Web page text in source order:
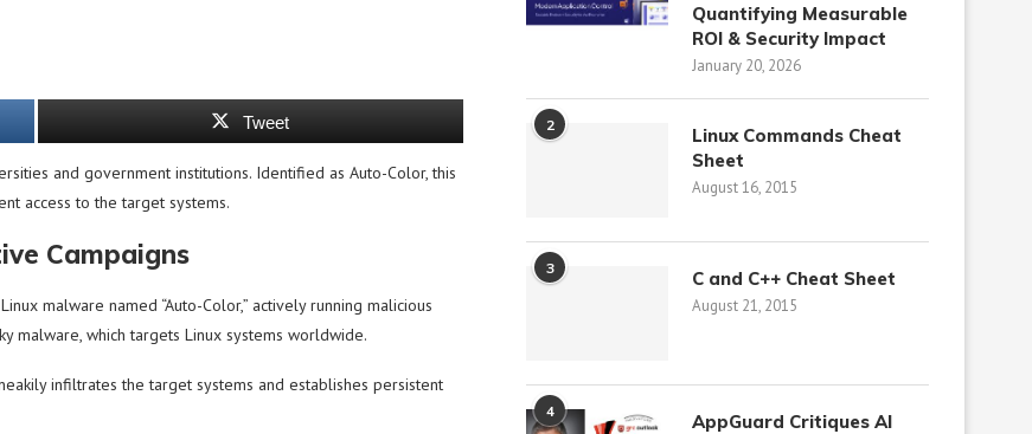
Tweet
and government institutions. Identified as Auto-Color, this
access to the target systems.
Campaigns
malware named “Auto-Color,” actively running malicious
malware, which targets Linux systems worldwide.
infiltrates the target systems and establishes persistent
Quantifying Measurable
ROI & Security Impact
January 20, 2026
2
Linux Commands Cheat
Sheet
August 16, 2015
3 C and C++ Cheat Sheet
August 21, 2015
4
AppGuard Critiques AI